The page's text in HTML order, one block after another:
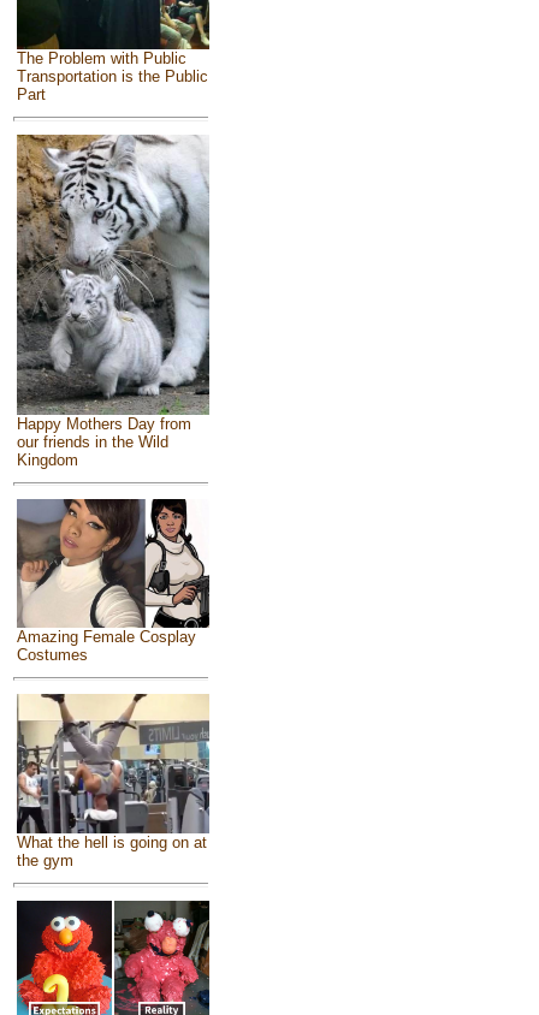
The Problem with Public
Transportation is the Public
Part
Happy Mothers Day from
our friends in the Wild
Kingdom
Amazing Female Cosplay
Costumes
What the hell is going on at
the gym